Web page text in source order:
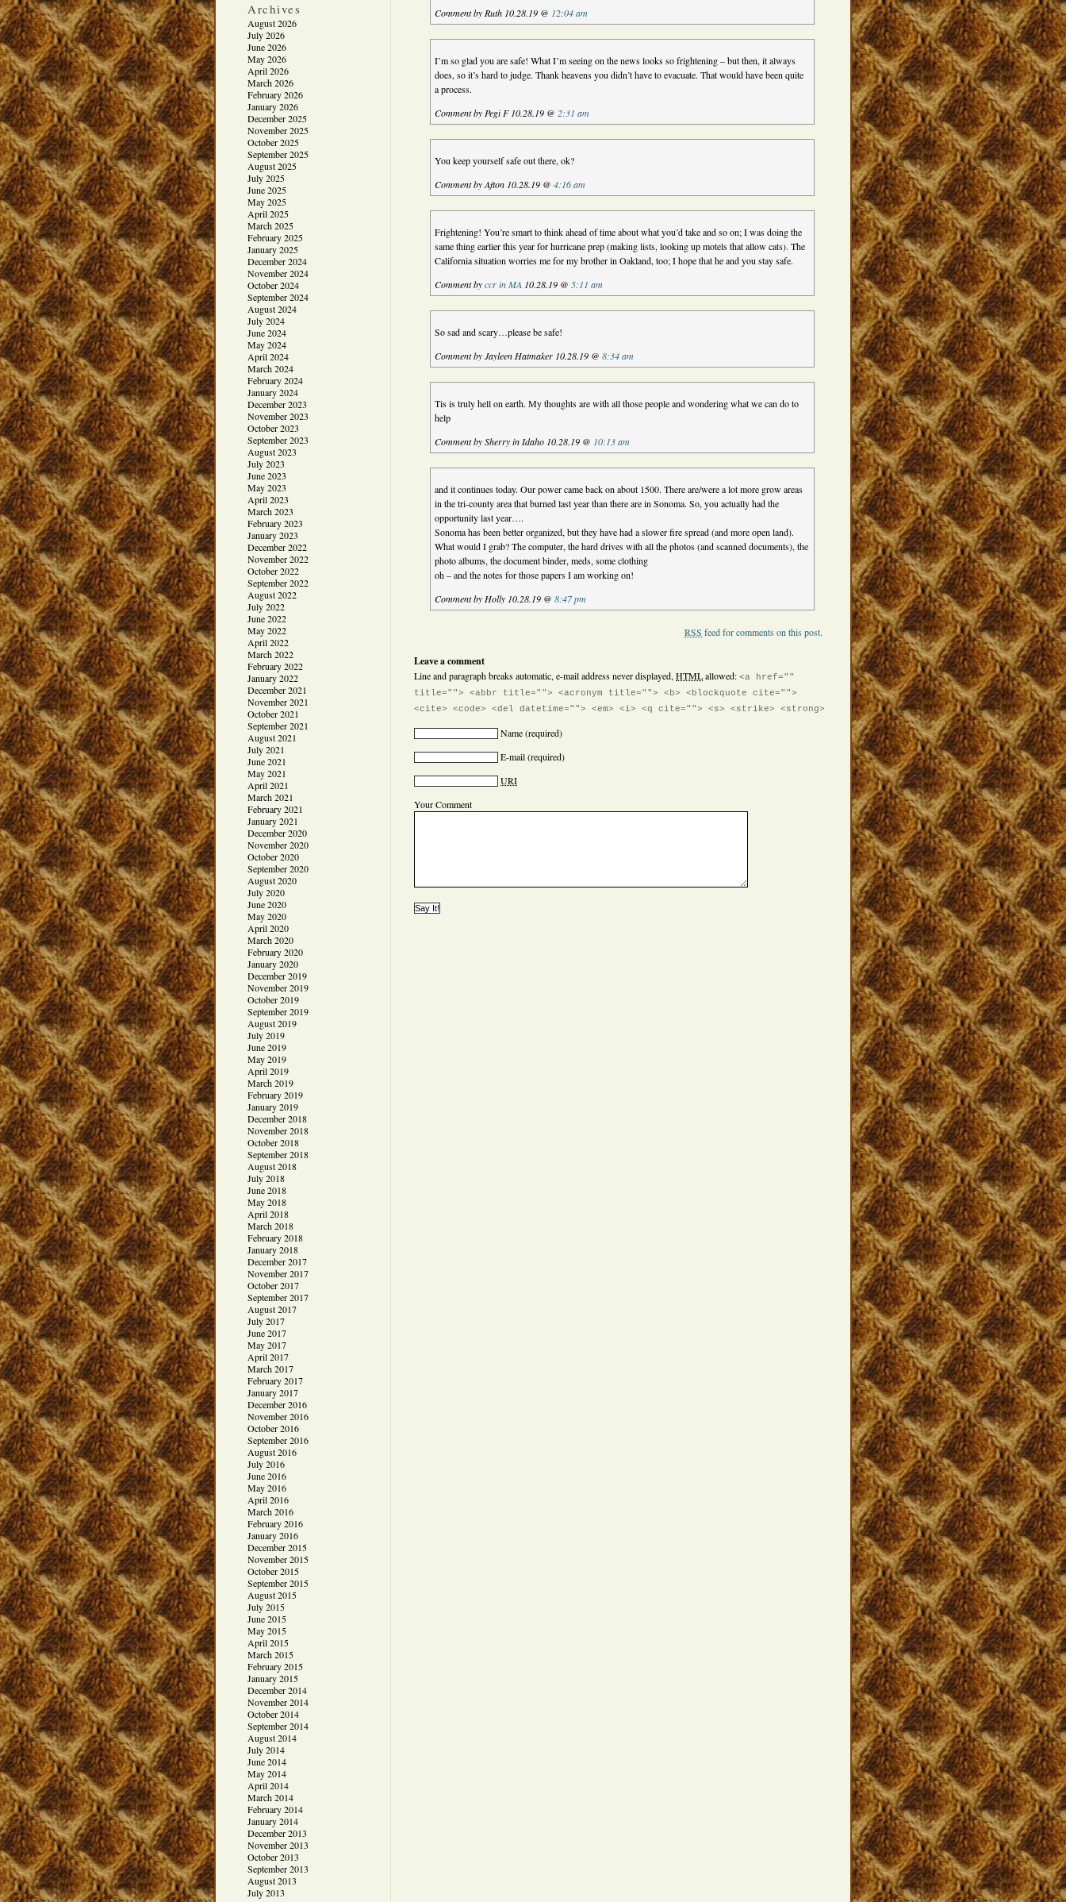
Archives
August 2026
July 2026
June 2026
May 2026
April 2026
March 2026
February 2026
January 2026
December 2025
November 2025
October 2025
September 2025
August 2025
July 2025
June 2025
May 2025
April 2025
March 2025
February 2025
January 2025
December 2024
November 2024
October 2024
September 2024
August 2024
July 2024
June 2024
May 2024
April 2024
March 2024
February 2024
January 2024
December 2023
November 2023
October 2023
September 2023
August 2023
July 2023
June 2023
May 2023
April 2023
March 2023
February 2023
January 2023
December 2022
November 2022
October 2022
September 2022
August 2022
July 2022
June 2022
May 2022
April 2022
March 2022
February 2022
January 2022
December 2021
November 2021
October 2021
September 2021
August 2021
July 2021
June 2021
May 2021
April 2021
March 2021
February 2021
January 2021
December 2020
November 2020
October 2020
September 2020
August 2020
July 2020
June 2020
May 2020
April 2020
March 2020
February 2020
January 2020
December 2019
November 2019
October 2019
September 2019
August 2019
July 2019
June 2019
May 2019
April 2019
March 2019
February 2019
January 2019
December 2018
November 2018
October 2018
September 2018
August 2018
July 2018
June 2018
May 2018
April 2018
March 2018
February 2018
January 2018
December 2017
November 2017
October 2017
September 2017
August 2017
July 2017
June 2017
May 2017
April 2017
March 2017
February 2017
January 2017
December 2016
November 2016
October 2016
September 2016
August 2016
July 2016
June 2016
May 2016
April 2016
March 2016
February 2016
January 2016
December 2015
November 2015
October 2015
September 2015
August 2015
July 2015
June 2015
May 2015
April 2015
March 2015
February 2015
January 2015
December 2014
November 2014
October 2014
September 2014
August 2014
July 2014
June 2014
May 2014
April 2014
March 2014
February 2014
January 2014
December 2013
November 2013
October 2013
September 2013
August 2013
July 2013
Comment by Ruth 10.28.19 @ 12:04 am
I’m so glad you are safe! What I’m seeing on the news looks so frightening – but then, it always
does, so it’s hard to judge. Thank heavens you didn’t have to evacuate. That would have been quite
a process.
Comment by Pegi F 10.28.19 @ 2:31 am
You keep yourself safe out there, ok?
Comment by Afton 10.28.19 @4:16 am
Frightening! You’re smart to think ahead of time about what you’d take and so on; I was doing the
same thing earlier this year for hurricane prep (making lists, looking up motels that allow cats). The
California situation worries me for my brother in Oakland, too; I hope that he and you stay safe.
Comment byccr in MA 10.28.19 @ 5:11 am
So sad and scary…please be safe!
Comment by Jayleen Hatmaker 10.28.19 @8:34 am
Tis is truly hell on earth. My thoughts are with all those people and wondering what we can do to
help
Comment by Sherry in Idaho 10.28.19 @ 10:13 am
and it continues today. Our power came back on about 1500. There are/were a lot more grow areas
in the tri-county area that burned last year than there are in Sonoma. So, you actually had the
opportunity last year….
Sonoma has been better organized, but they have had a slower fire spread (and more open land).
What would I grab? The computer, the hard drives with all the photos (and scanned documents), the
photo albums, the document binder, meds, some clothing
oh – and the notes for those papers I am working on!
Comment by Holly 10.28.19 @8:47 pm
RSS feed for comments on this post.
Leave a comment
Line and paragraph breaks automatic, e-mail address never displayed, HTMLallowed: <a href=""
title=""> <abbr title=""> <acronym title=""> <b> <blockquote cite="">
<cite> <code> <del datetime=""> <em> <i> <q cite=""> <s> <strike> <strong>
Name(required)
E-mail(required)
URI
Your Comment